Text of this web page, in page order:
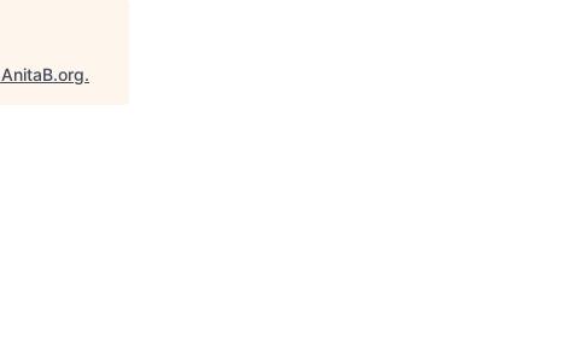
AnitaB.org.